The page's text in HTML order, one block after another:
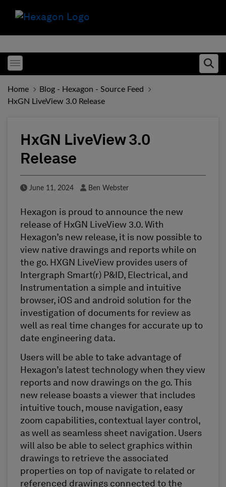
Toggle menubar
Home
Blog - Hexagon - Source Feed
HxGN LiveView 3.0 Release
HxGN LiveView 3.0
Release
Published Date
June 11, 2024 Author
Ben Webster
Hexagon is proud to announce the new
release of HxGN LiveView 3.0. With
Hexagon’s new release, it is now possible to
view native drawings and reports while on
the go. HXGN LiveView provides users of
Intergraph Smart(r) P&ID, Electrical, and
Instrumentation a simple and intuitive
browser, iOS and android solution for the
investigation of documents for review as
well as real time changes for accurate up to
date engineering data.
Users will be able to take advantage of
Hexagon’s latest technology when they view
reports and now drawings on the go. This
new release boasts a viewer that includes
intuitive touch, mouse navigation, easy
zoom capabilities, contextual layer control,
as well as seamless sheet navigation. Users
will also be able to select graphics within
drawings to retrieve the associated
properties on top of navigate to related or
referenced drawings connected to the